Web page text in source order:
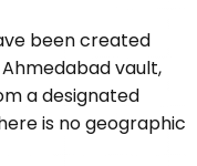
been created
vault,
a designated
is no geographic